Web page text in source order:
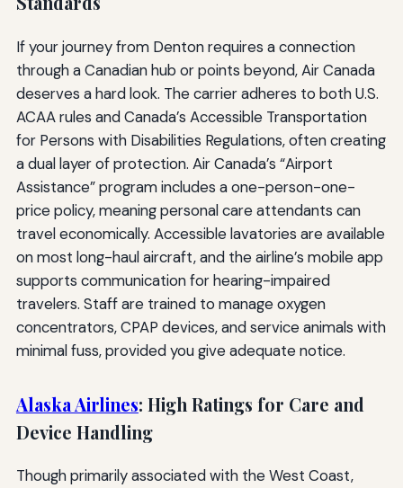
If your journey from Denton requires a connection
through a Canadian hub or points beyond, Air Canada
deserves a hard look. The carrier adheres to both U.S.
ACAA rules and Canada’s Accessible Transportation
for Persons with Disabilities Regulations, often creating
a dual layer of protection. Air Canada’s “Airport
Assistance” program includes a one-person-one-
price policy, meaning personal care attendants can
travel economically. Accessible lavatories are available
on most long-haul aircraft, and the airline’s mobile app
supports communication for hearing-impaired
travelers. Staff are trained to manage oxygen
concentrators, CPAP devices, and service animals with
minimal fuss, provided you give adequate notice.
Alaska Airlines: High Ratings for Care and
Device Handling
Though primarily associated with the West Coast,